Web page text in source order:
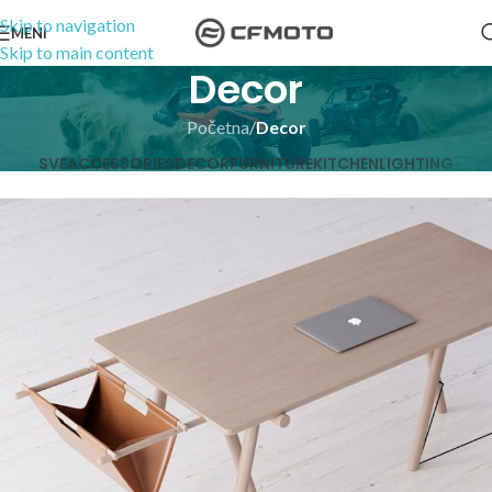
Skip to navigation
Skip to main content
MENI
Decor
Početna/Decor
SVEACCESSORIESDECORFURNITUREKITCHENLIGHTING